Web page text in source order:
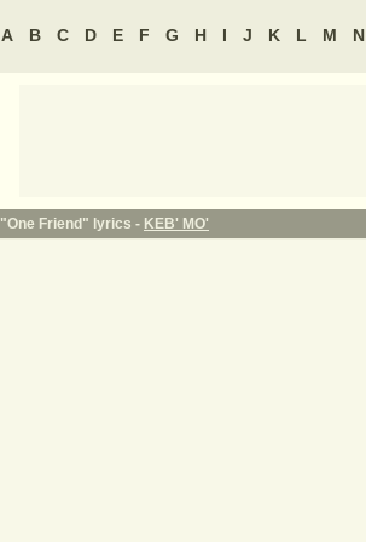
A B C D E F G H I J K L M N
"One Friend" lyrics - KEB' MO'